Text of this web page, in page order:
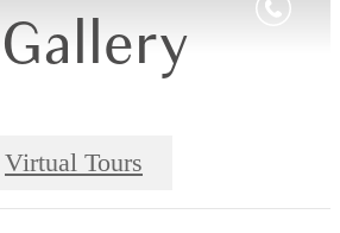
Gallery
Virtual Tours